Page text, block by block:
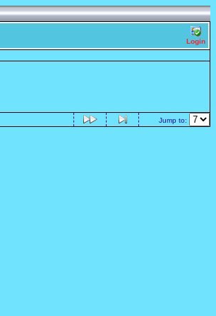
Login
Jump to: